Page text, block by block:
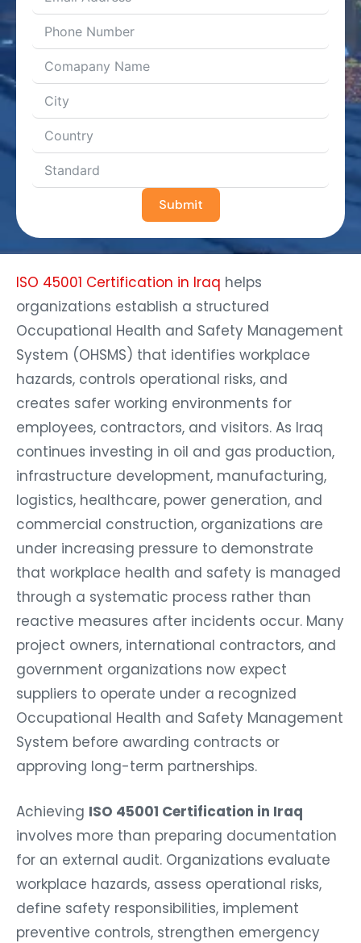
Submit
ISO 45001 Certification in Iraq helps
organizations establish a structured
Occupational Health and Safety Management
System (OHSMS) that identifies workplace
hazards, controls operational risks, and
creates safer working environments for
employees, contractors, and visitors. As Iraq
continues investing in oil and gas production,
infrastructure development, manufacturing,
logistics, healthcare, power generation, and
commercial construction, organizations are
under increasing pressure to demonstrate
that workplace health and safety is managed
through a systematic process rather than
reactive measures after incidents occur. Many
project owners, international contractors, and
government organizations now expect
suppliers to operate under a recognized
Occupational Health and Safety Management
System before awarding contracts or
approving long-term partnerships.
Achieving ISO 45001 Certification in Iraq
involves more than preparing documentation
for an external audit. Organizations evaluate
workplace hazards, assess operational risks,
define safety responsibilities, implement
preventive controls, strengthen emergency